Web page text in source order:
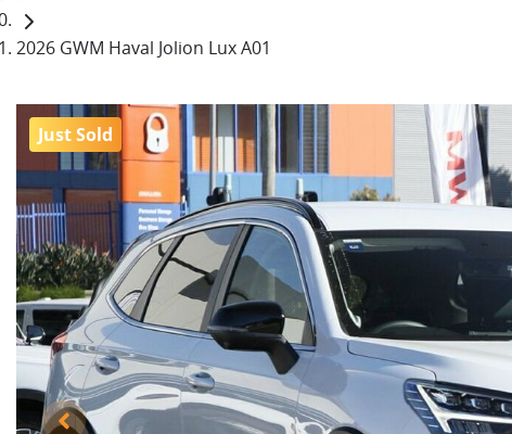
2026 GWM Haval Jolion Lux A01
Just Sold